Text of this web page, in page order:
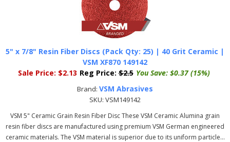
5" x 7/8" Resin Fiber Discs (Pack Qty: 25) | 40 Grit Ceramic |
VSM XF870 149142
Sale Price: $2.13 Reg Price: $2.5 You Save: $0.37 (15%)
Brand: VSM Abrasives
SKU: VSM149142
VSM 5" Ceramic Grain Resin Fiber Disc These VSM Ceramic Alumina grain
resin fiber discs are manufactured using premium VSM German engineered
ceramic materials. The VSM material is superior due to its uniform particle...